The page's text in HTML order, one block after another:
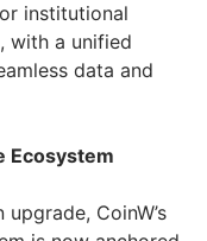
institutional
with a unified
data and
Ecosystem
CoinW’s